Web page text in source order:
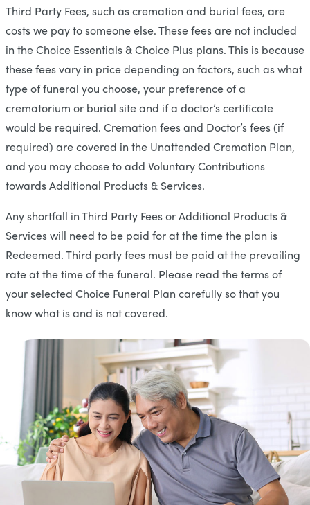
Third Party Fees, such as cremation and burial fees, are
costs we pay to someone else. These fees are not included
in the Choice Essentials & Choice Plus plans. This is because
these fees vary in price depending on factors, such as what
type of funeral you choose, your preference of a
crematorium or burial site and if a doctor’s certificate
would be required. Cremation fees and Doctor’s fees (if
required) are covered in the Unattended Cremation Plan,
and you may choose to add Voluntary Contributions
towards Additional Products & Services.
Any shortfall in Third Party Fees or Additional Products &
Services will need to be paid for at the time the plan is
Redeemed. Third party fees must be paid at the prevailing
rate at the time of the funeral. Please read the terms of
your selected Choice Funeral Plan carefully so that you
know what is and is not covered.